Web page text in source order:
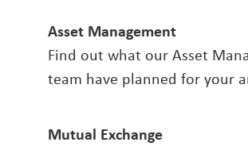
Asset Management
Find out what our Asset
team have planned for your
Mutual Exchange